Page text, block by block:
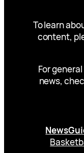
To learn
content,
For
news,
News